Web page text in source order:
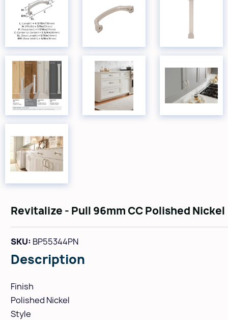
Revitalize - Pull 96mm CC Polished Nickel
SKU: BP55344PN
Description
Finish
Polished Nickel
Style